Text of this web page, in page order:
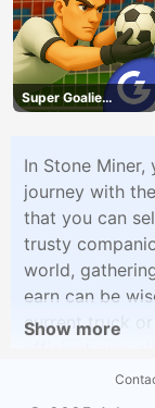
Super Goalie
Auditions
In Stone
journey with
that you can
trusty
world,
earn can be
current truck or
and increase
Show more